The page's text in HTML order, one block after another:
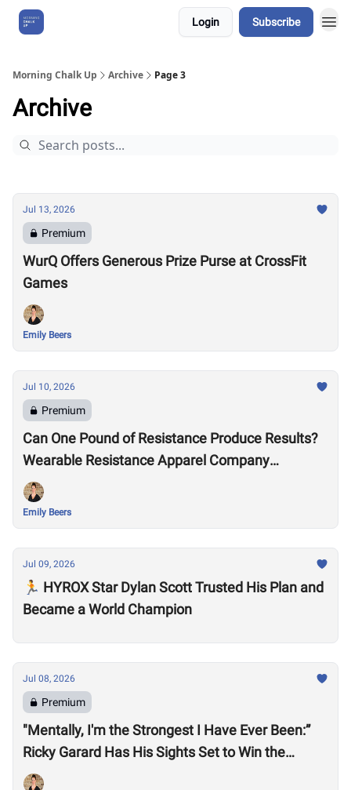
Login Subscribe
Morning Chalk Up Archive Page 3
Archive
Jul 13, 2026
Premium
WurQ Offers Generous Prize Purse at CrossFit
Games
Emily Beers
Jul 10, 2026
Premium
Can One Pound of Resistance Produce Results?
Wearable Resistance Apparel Company
OMORPHO Says Yes
Emily Beers
Jul 09, 2026
🏃 HYROX Star Dylan Scott Trusted His Plan and
Became a World Champion
Jul 08, 2026
Premium
"Mentally, I'm the Strongest I Have Ever Been:”
Ricky Garard Has His Sights Set to Win the
CrossFit Games